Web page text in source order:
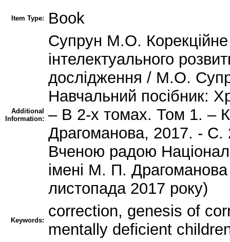
Item Type: Book
Additional
Information:
Супрун М.О. Корекційне
інтелектуального
дослідження / М.О.
Навчальний посібник:
– В 2-х томах. Том 1. –
Драгоманова, 2017. - С.
Вченою радою
імені М. П.
листопада 2017 року)
Keywords:
correction, genesis of
mentally deficient